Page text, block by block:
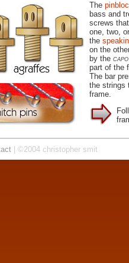
The
bass and
screws
one, two,
the
on the
by the
part of the
The bar
the strings
frame.
| ©2004 christopher smit